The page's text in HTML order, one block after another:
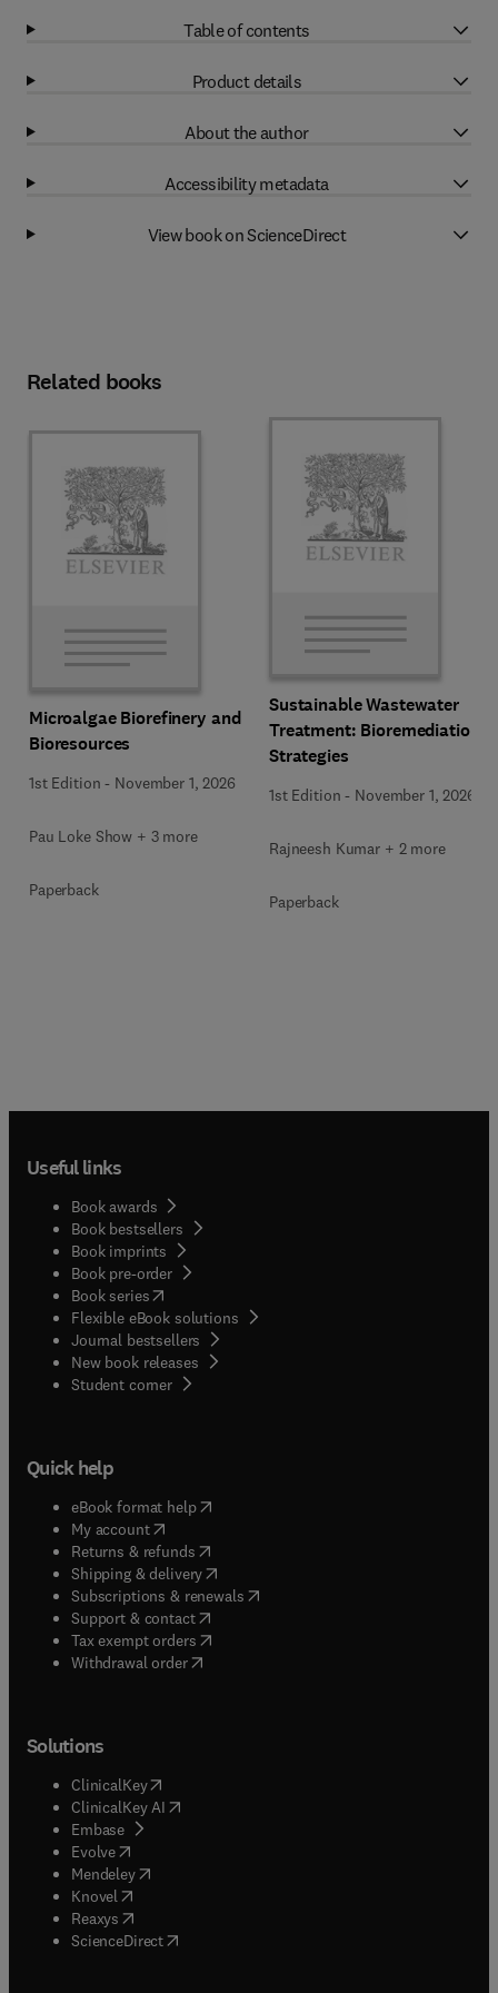
Table of contents
Product details
About the author
Accessibility metadata
View book on ScienceDirect
Related books
Microalgae Biorefinery and
Bioresources
1st Edition - November 1, 2026
Pau Loke Show + 3 more
Paperback
Sustainable Wastewater
Treatment: Bioremediation
Strategies
1st Edition - November 1, 2026
Rajneesh Kumar + 2 more
Paperback
Useful links
Book awards
Book bestsellers
Book imprints
Book pre-order
Book series(opens in new tab/window
Flexible eBook solutions
Journal bestsellers
New book releases
Student corner( opens in new tab/window
Quick help
eBook format help( opens in new tab/window
My account( opens in new tab/window
Returns & refunds( opens in new tab/window
Shipping & delivery(opens in new tab/window
Subscriptions & renewals( opens in new tab/window
Support & contact( opens in new tab/window
Tax exempt orders( opens in new tab/window
Withdrawal order
Solutions
ClinicalKey(opens in new tab/window
ClinicalKey AI opens in new tab/window
Embase( opens in new tab/window
Evolve(opens in new tab/window
Mendeley( opens in new tab/window
Knovel (opens in new tab/window
Reaxys (opens in new tab/window
ScienceDirect(opens in new tab/window